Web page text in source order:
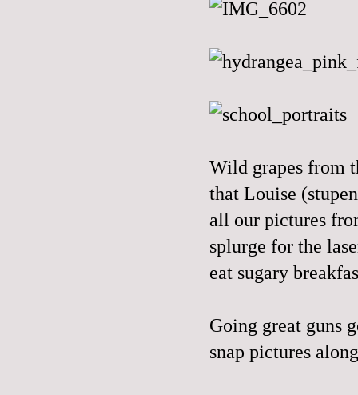
Wild grapes from
that Louise
all our pictures
splurge for the
eat sugary
Going great guns
snap pictures